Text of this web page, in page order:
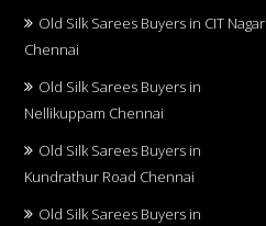
Old Silk Sarees Buyers in CIT Nagar
Chennai
Old Silk Sarees Buyers in
Nellikuppam Chennai
Old Silk Sarees Buyers in
Kundrathur Road Chennai
Old Silk Sarees Buyers in